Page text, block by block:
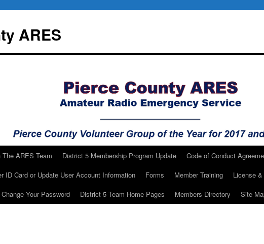
ARES
The ARES Team District 5 Membership Program Update Code of Conduct
ID Card or Update User Account Information
Forms Member Training License
Your Password District 5 Team Home Pages Members Directory Site